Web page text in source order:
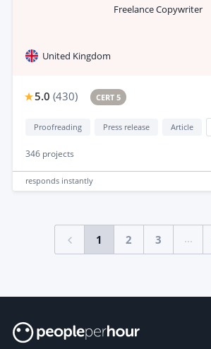
Freelance Copywriter
United Kingdom
5.0 (430) CERT 5
Proofreading Press release Article
346 projects
responds instantly
1 2 3 ...